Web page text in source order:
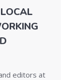
editors at